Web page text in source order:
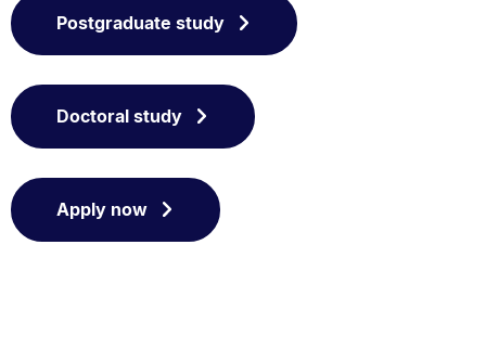
Postgraduate study
Doctoral study
Apply now